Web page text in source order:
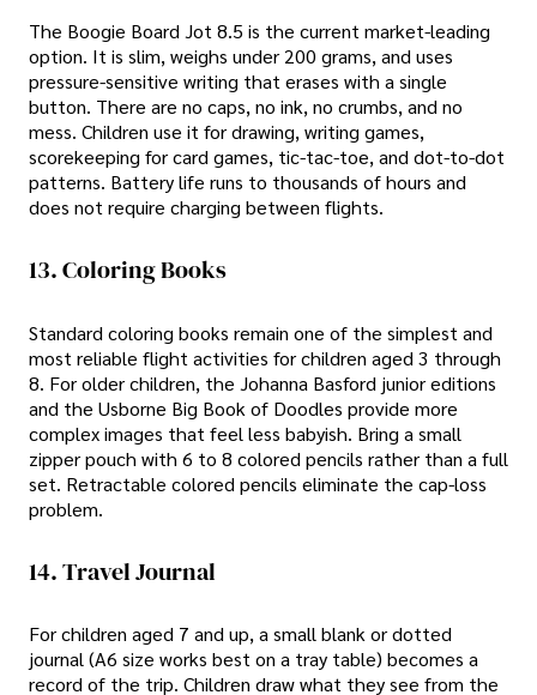
The Boogie Board Jot 8.5 is the current market-leading
option. It is slim, weighs under 200 grams, and uses
pressure-sensitive writing that erases with a single
button. There are no caps, no ink, no crumbs, and no
mess. Children use it for drawing, writing games,
scorekeeping for card games, tic-tac-toe, and dot-to-dot
patterns. Battery life runs to thousands of hours and
does not require charging between flights.
13. Coloring Books
Standard coloring books remain one of the simplest and
most reliable flight activities for children aged 3 through
8. For older children, the Johanna Basford junior editions
and the Usborne Big Book of Doodles provide more
complex images that feel less babyish. Bring a small
zipper pouch with 6 to 8 colored pencils rather than a full
set. Retractable colored pencils eliminate the cap-loss
problem.
14. Travel Journal
For children aged 7 and up, a small blank or dotted
journal (A6 size works best on a tray table) becomes a
record of the trip. Children draw what they see from the